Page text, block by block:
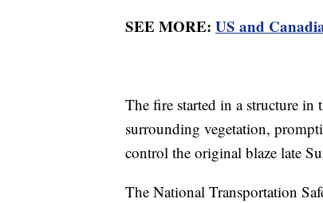
SEE MORE: US and
The fire started in a structure
surrounding vegetation,
control the original blaze late
The National Transportation